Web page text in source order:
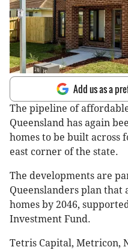
Add us as a
The pipeline of
Queensland has again
homes to be built across
east corner of the state.
The developments are
Queenslanders plan
homes by 2046,
Investment Fund.
Tetris Capital, Metricon,